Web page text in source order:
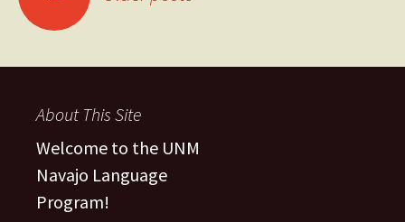
navigation
About This Site
Welcome to the UNM
Navajo Language
Program!